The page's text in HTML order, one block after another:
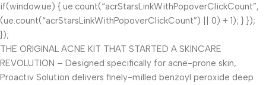
if(window.ue) { ue.count(“acrStarsLinkWithPopoverClickCount”,
(ue.count(“acrStarsLinkWithPopoverClickCount”) || 0) + 1); } });
});
THE ORIGINAL ACNE KIT THAT STARTED A SKINCARE
REVOLUTION – Designed specifically for acne-prone skin,
Proactiv Solution delivers finely-milled benzoyl peroxide deep